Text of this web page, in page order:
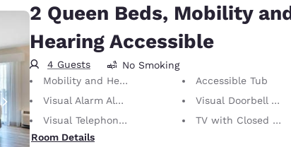
2 Queen Beds, Mobility
Hearing Accessible
4 Guests
No Smoking
Mobility and Hearing Accessible
Accessible Tub
Visual Alarm Alert
Visual Doorbell Alert
Visual Telephone Alert
TV with Closed Captioning
Room Details